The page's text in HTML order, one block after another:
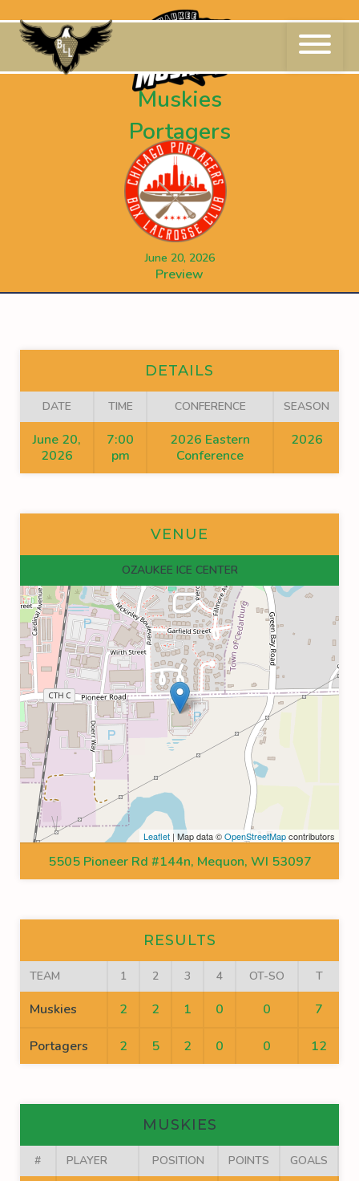
to
content
Muskies
Portagers
June 20, 2026
Preview
DETAILS
DATE TIME CONFERENCE SEASON
June 20,
2026
7:00
pm
2026 Eastern
Conference
2026
VENUE
OZAUKEE ICE CENTER
Leaflet | Map data ©OpenStreetMapcontributors
5505 Pioneer Rd #144n, Mequon, WI 53097
RESULTS
TEAM 1 2 3 4 OT-SO T
Muskies 2 2 1 0 0 7
Portagers 2 5 2 0 0 12
MUSKIES
# PLAYER POSITION POINTS GOALS